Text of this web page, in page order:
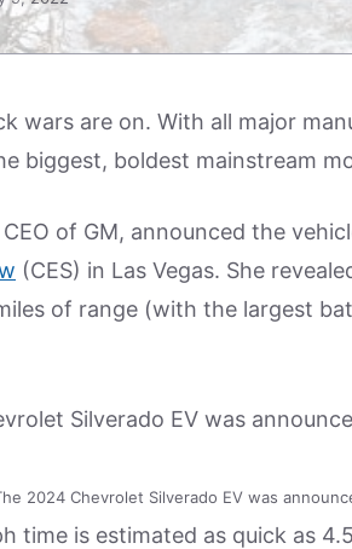
wars are on. With all major
biggest, boldest mainstream
of GM, announced the
(CES) in Las Vegas. She
of range (with the largest
2024 Chevrolet Silverado EV was
time is estimated as quick as